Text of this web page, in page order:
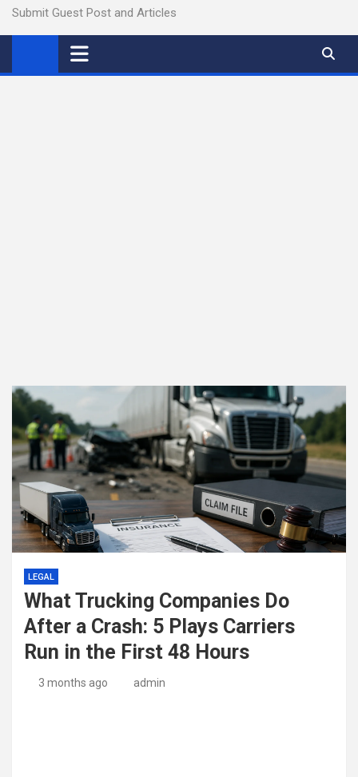
Submit Guest Post and Articles
LEGAL
What Trucking Companies Do
After a Crash: 5 Plays Carriers
Run in the First 48 Hours
3 months ago admin